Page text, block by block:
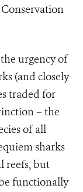
urgency of
(and closely
traded for
– the
of all
sharks
reefs, but
functionally